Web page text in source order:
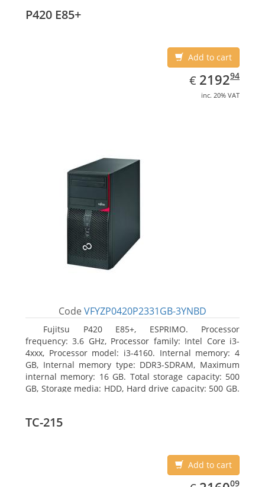
P420 E85+
Add to cart
€ EUR
2192.94
219294
inc. 20% VAT
Code VFYZP0420P2331GB-3YNBD
Fujitsu P420 E85+, ESPRIMO. Processor
frequency: 3.6 GHz, Processor family: Intel Core i3-
4xxx, Processor model: i3-4160. Internal memory: 4
GB, Internal memory type: DDR3-SDRAM, Maximum
internal memory: 16 GB. Total storage capacity: 500
GB, Storage media: HDD, Hard drive capacity: 500 GB.
TC-215
Add to cart
2160.0909